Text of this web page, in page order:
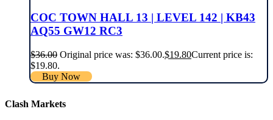
COC TOWN HALL 13 | LEVEL 142 | KB43
AQ55 GW12 RC3
$36.00 Original price was: $36.00.$19.80Current price is:
$19.80.
Buy Now
Clash Markets